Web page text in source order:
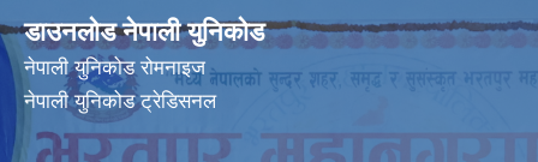
डाउनलोड नेपाली युनिकोड
नेपाली युनिकोड रोमनाइज
नेपाली युनिकोड ट्रेडिसनल